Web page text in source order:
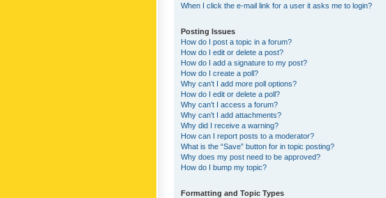
When I click the e-mail link for a user it asks me to login?
Posting Issues
How do I post a topic in a forum?
How do I edit or delete a post?
How do I add a signature to my post?
How do I create a poll?
Why can’t I add more poll options?
How do I edit or delete a poll?
Why can’t I access a forum?
Why can’t I add attachments?
Why did I receive a warning?
How can I report posts to a moderator?
What is the “Save” button for in topic posting?
Why does my post need to be approved?
How do I bump my topic?
Formatting and Topic Types